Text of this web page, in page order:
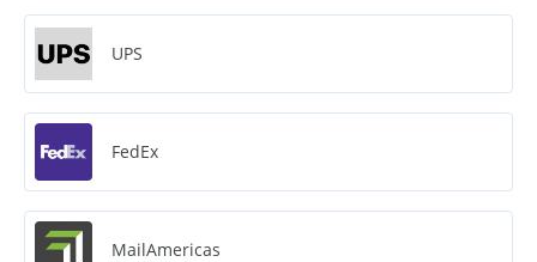
UPS
FedEx
MailAmericas